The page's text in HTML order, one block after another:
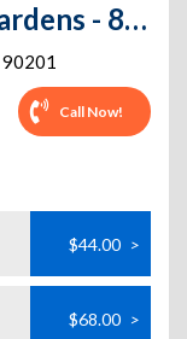
A-1 Self Storage - Bell Gardens - 8462 Garfield Ave
90201
Call Now!
$44.00 >
$68.00 >